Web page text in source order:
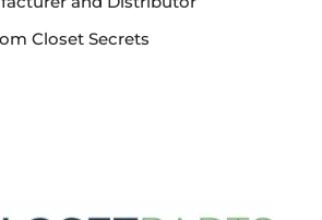
Closet Secrets